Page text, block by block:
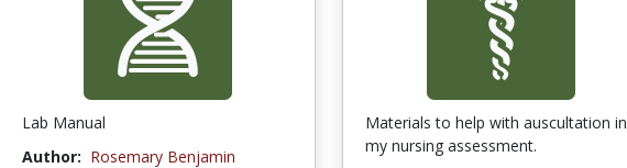
Lab Manual
Author: Rosemary Benjamin
Materials to help with auscultation in
my nursing assessment.